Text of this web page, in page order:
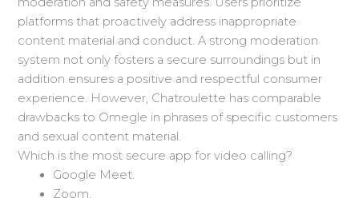
platforms that proactively address inappropriate
content material and conduct. A strong moderation
system not only fosters a secure surroundings but in
addition ensures a positive and respectful consumer
experience. However, Chatroulette has comparable
drawbacks to Omegle in phrases of specific customers
and sexual content material.
Which is the most secure app for video calling?
Google Meet.
Zoom.